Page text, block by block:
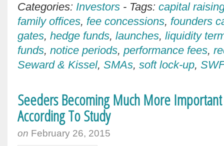
Categories: Investors - Tags: capital
family offices, fee concessions, founders
gates, hedge funds, launches, liquidity
funds, notice periods, performance fees,
Seward & Kissel, SMAs, soft lock-up,
Seeders Becoming Much More
According To Study
on February 26, 2015